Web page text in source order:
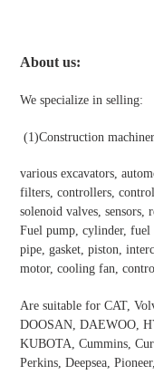
About us:
We specialize in selling:
(1)Construction
various excavators,
filters, controllers,
solenoid valves, sensors,
Fuel pump, cylinder,
pipe, gasket, piston,
motor, cooling fan,
Are suitable for CAT,
DOOSAN, DAEWOO,
KUBOTA, Cummins,
Perkins, Deepsea,